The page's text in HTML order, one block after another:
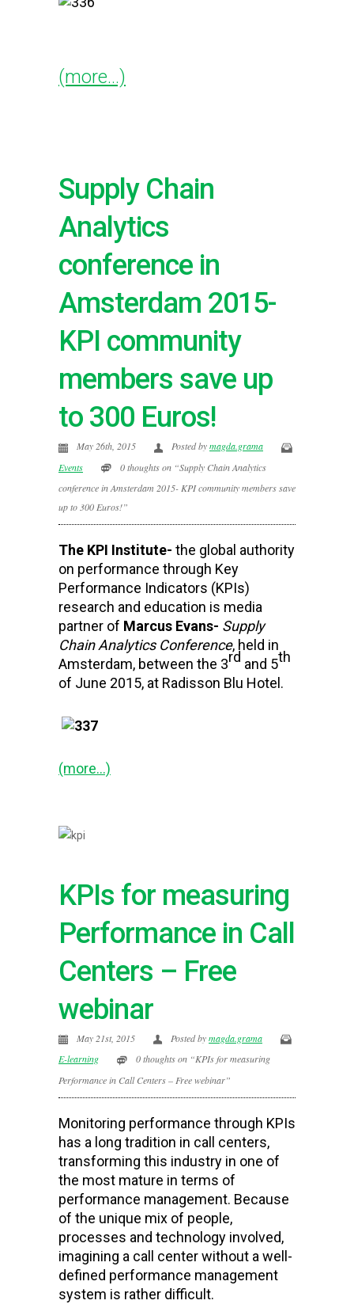
(more…)
Supply Chain
Analytics
conference in
Amsterdam 2015-
KPI community
members save up
to 300 Euros!
May 26th, 2015 Posted bymagda.grama
Events
0 thoughts on “Supply Chain Analytics
conference in Amsterdam 2015- KPI community members save
up to 300 Euros!”
The KPI Institute- the global authority
on performance through Key
Performance Indicators (KPIs)
research and education is media
partner of Marcus Evans- Supply
Chain Analytics Conference, held in
Amsterdam, between the 3rd and 5th
of June 2015, at Radisson Blu Hotel.
(more…)
KPIs for measuring
Performance in Call
Centers – Free
webinar
May 21st, 2015 Posted bymagda.grama
E-learning
0 thoughts on “KPIs for measuring
Performance in Call Centers – Free webinar”
Monitoring performance through KPIs
has a long tradition in call centers,
transforming this industry in one of
the most mature in terms of
performance management. Because
of the unique mix of people,
processes and technology involved,
imagining a call center without a well-
defined performance management
system is rather difficult.